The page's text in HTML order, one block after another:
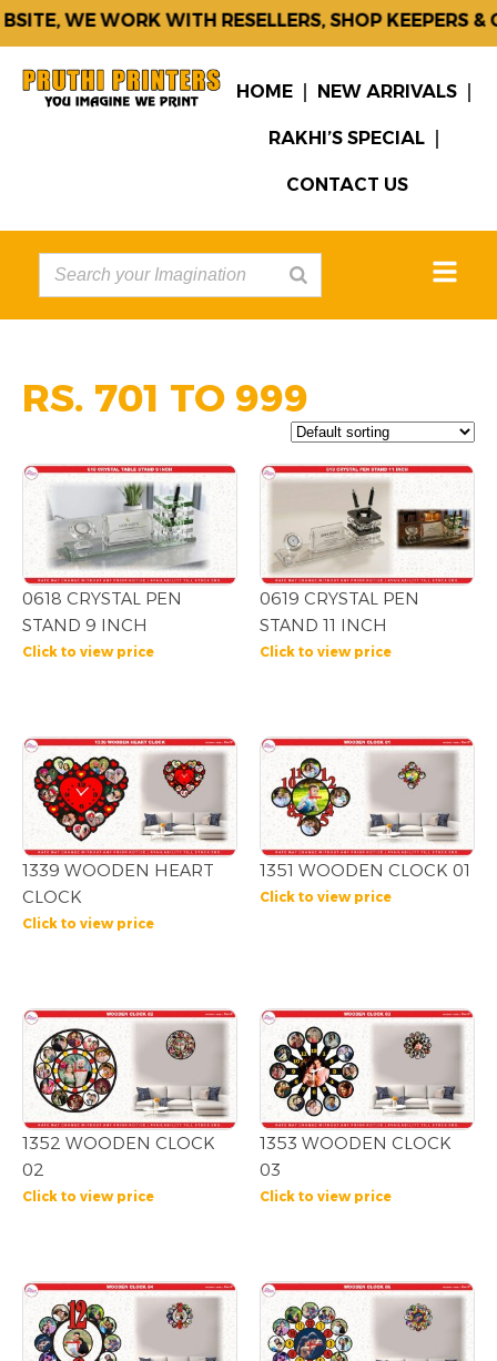
WE WORK WITH RESELLERS, SHOP KEEPERS &
HOME NEW ARRIVALS
RAKHI’S SPECIAL
CONTACT US
RS. 701 TO 999
0618 CRYSTAL PEN
STAND 9 INCH
Click to view price
0619 CRYSTAL PEN
STAND 11 INCH
Click to view price
1339 WOODEN HEART
CLOCK
Click to view price
1351 WOODEN CLOCK 01
Click to view price
1352 WOODEN CLOCK
02
Click to view price
1353 WOODEN CLOCK
03
Click to view price